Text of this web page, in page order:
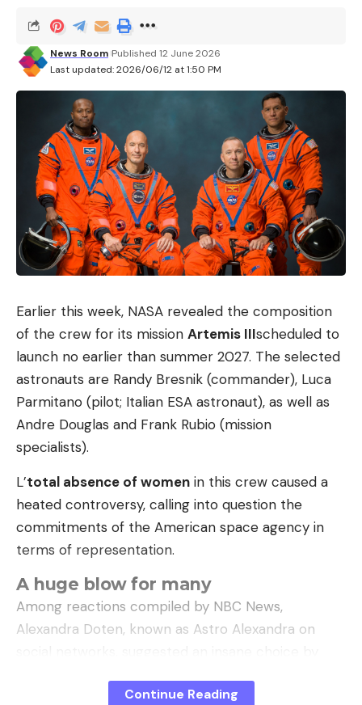
conditions
By signing up, you agree to ourTerms of Useand acknowledge the data
practices in ourPrivacy Policy . You may unsubscribe at any time.
What do you think?
0 0 0 0 0 0 0
Leave a comment
Last updated: 2026/06/12 at 1:50 PM
News Room Published 12 June 2026
Earlier this week, NASA revealed the composition
of the crew for its mission Artemis IIIscheduled to
launch no earlier than summer 2027. The selected
astronauts are Randy Bresnik (commander), Luca
Parmitano (pilot; Italian ESA astronaut), as well as
Andre Douglas and Frank Rubio (mission
specialists).
L’total absence of women in this crew caused a
heated controversy, calling into question the
commitments of the American space agency in
terms of representation.
A huge blow for many
Among reactions compiled by NBC News,
Alexandra Doten, known as Astro Alexandra on
Artemis III is insane.“
Continue Reading